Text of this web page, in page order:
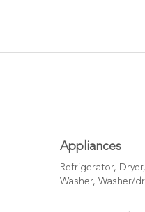
Appliances
Refrigerator,
Washer, Washer/